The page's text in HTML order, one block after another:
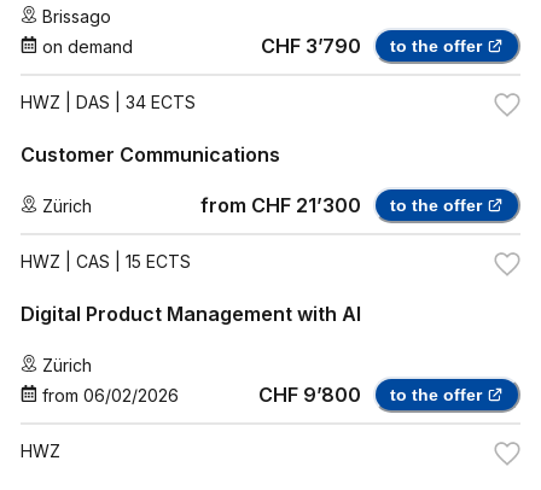
Brissago
on demand
CHF 3’790 to the offer
HWZ | DAS | 34 ECTS
Customer Communications
Zürich from CHF 21’300 to the offer
HWZ | CAS | 15 ECTS
Digital Product Management with AI
Zürich
from 06/02/2026 CHF 9’800 to the offer
HWZ